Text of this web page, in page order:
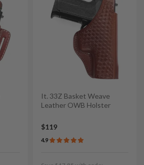
It. 33Z Basket Weave
Leather OWB Holster
$119
4.9